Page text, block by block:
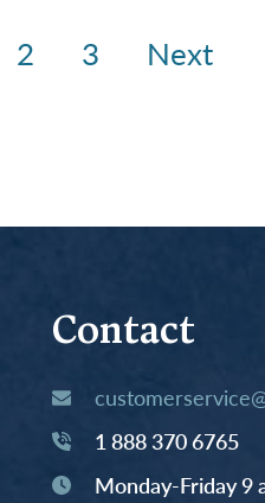
2 3 Next
Contact
1 888 370 6765
Monday-Friday 9